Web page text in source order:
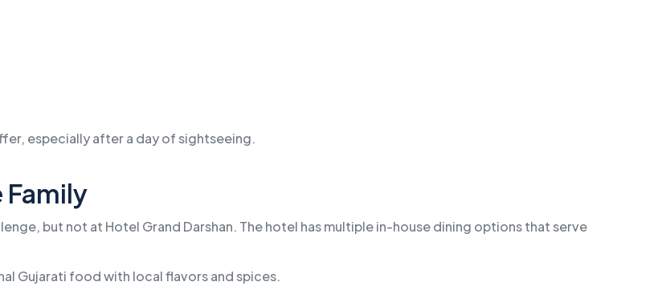
especially after a day of sightseeing.
Family
but not at Hotel Grand Darshan. The hotel has multiple in-house dining options that serve
Gujarati food with local flavors and spices.